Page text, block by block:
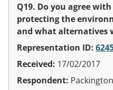
Q19. Do you agree
protecting the
and what alternatives
Representation ID:
Received: 17/02/2017
Respondent: